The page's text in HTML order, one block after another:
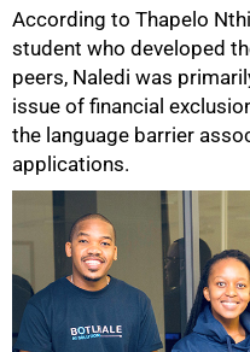
According to Thapelo
student who developed
peers, Naledi was
issue of financial
the language barrier
applications.